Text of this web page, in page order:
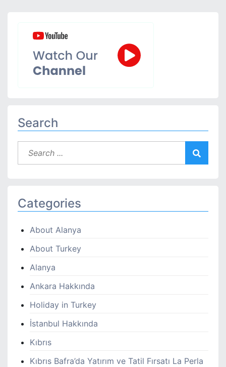
Search
Categories
About Alanya
About Turkey
Alanya
Ankara Hakkında
Holiday in Turkey
İstanbul Hakkında
Kıbrıs
Kıbrıs Bafra’da Yatırım ve Tatil Fırsatı La Perla